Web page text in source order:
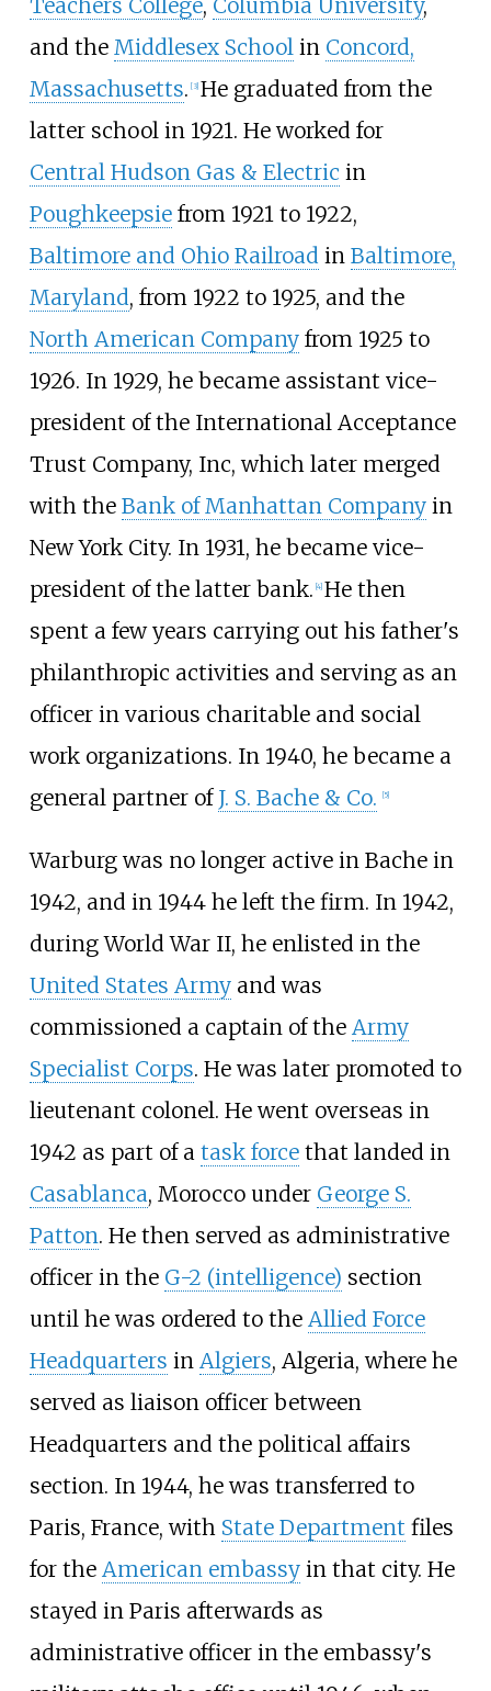
Teachers College, Columbia University,
and the Middlesex Schoolin Concord,
Massachusetts. [3] He graduated from the
latter school in 1921. He worked for
Central Hudson Gas & Electric in
Poughkeepsiefrom 1921 to 1922,
Baltimore and Ohio Railroadin Baltimore,
Maryland, from 1922 to 1925, and the
North American Companyfrom 1925 to
1926. In 1929, he became assistant vice-
president of the International Acceptance
Trust Company, Inc, which later merged
with the Bank of Manhattan Companyin
New York City. In 1931, he became vice-
president of the latter bank. [4] He then
spent a few years carrying out his father's
philanthropic activities and serving as an
officer in various charitable and social
work organizations. In 1940, he became a
general partner of J. S. Bache & Co. [5]
Warburg was no longer active in Bache in
1942, and in 1944 he left the firm. In 1942,
during World War II, he enlisted in the
United States Armyand was
commissioned a captain of the Army
Specialist Corps. He was later promoted to
lieutenant colonel. He went overseas in
1942 as part of a task forcethat landed in
Casablanca, Morocco under George S.
Patton. He then served as administrative
officer in the G-2 (intelligence) section
until he was ordered to the Allied Force
Headquarters in Algiers, Algeria, where he
served as liaison officer between
Headquarters and the political affairs
section. In 1944, he was transferred to
Paris, France, with State Department files
for the American embassyin that city. He
stayed in Paris afterwards as
administrative officer in the embassy's